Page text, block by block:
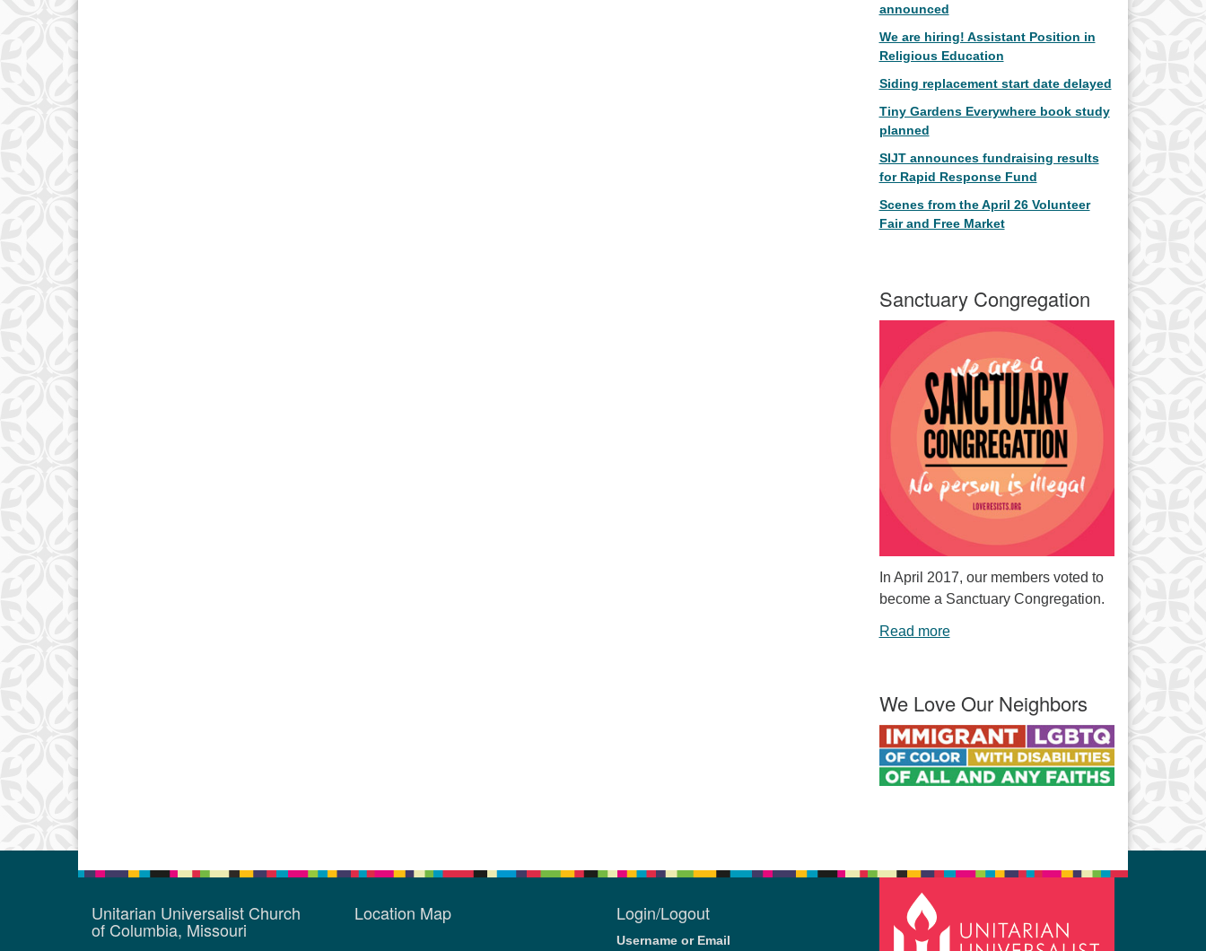
announced
We are hiring! Assistant Position in
Religious Education
Siding replacement start date delayed
Tiny Gardens Everywhere book study
planned
SIJT announces fundraising results
for Rapid Response Fund
Scenes from the April 26 Volunteer
Fair and Free Market
Sanctuary Congregation
In April 2017, our members voted to
become a Sanctuary Congregation.
Read more
We Love Our Neighbors
Unitarian Universalist Church
of Columbia, Missouri
Location Map Login/Logout
Username or Email